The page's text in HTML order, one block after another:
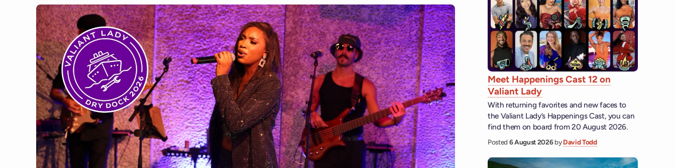
Meet Happenings Cast 12 on
Valiant Lady
With returning favorites and new faces to
the Valiant Lady’s Happenings Cast, you can
find them on board from 20 August 2026.
Posted 6 August 2026byDavid Todd